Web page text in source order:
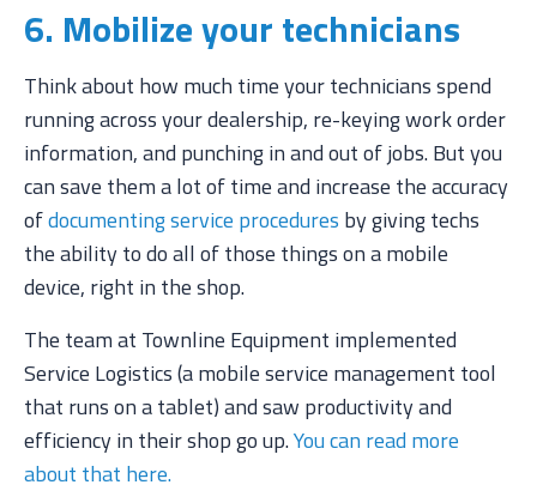
6. Mobilize your technicians
Think about how much time your technicians spend
running across your dealership, re-keying work order
information, and punching in and out of jobs. But you
can save them a lot of time and increase the accuracy
ofdocumenting service procedures by giving techs
the ability to do all of those things on a mobile
device, right in the shop.
The team at Townline Equipment implemented
Service Logistics (a mobile service management tool
that runs on a tablet) and saw productivity and
efficiency in their shop go up.You can read more
about that here.